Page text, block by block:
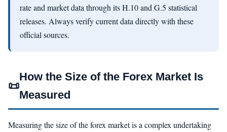
rate and market data through its H.10 and G.5 statistical
releases. Always verify current data directly with these
official sources.
📜
How the Size of the Forex Market Is
Measured
Measuring the size of the forex market is a complex undertaking